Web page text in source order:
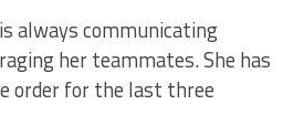
always communicating
her teammates. She has
order for the last three